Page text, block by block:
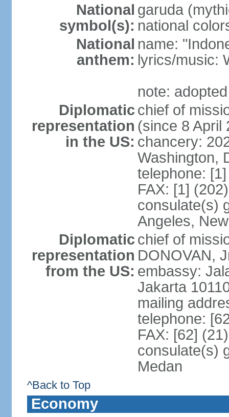
National
symbol(s):
garuda
national
National
anthem:
name:
lyrics/music:
note:
Diplomatic
representation
in the US:
chief of
(since 8 April
chancery:
Washington,
telephone:
FAX: [1]
consulate(s)
Angeles,
Diplomatic
representation
from the US:
chief of
DONOVAN,
embassy:
Jakarta
mailing
telephone:
FAX: [62]
consulate(s)
Medan
^Back to Top
Economy